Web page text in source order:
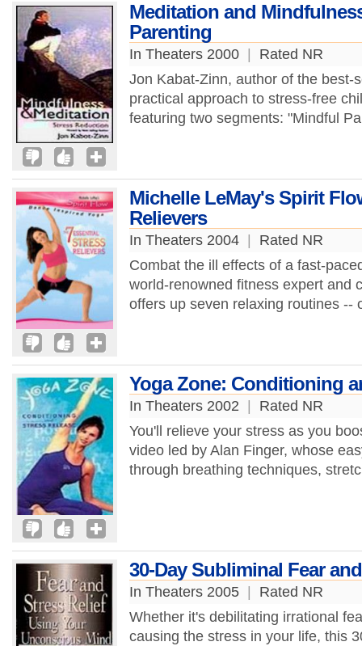
Meditation and
Parenting
In Theaters 2000
Rated NR
Jon Kabat-Zinn, author of the best-
practical approach to stress-free
featuring two segments: "Mindful
Michelle LeMay's Spirit
Relievers
In Theaters 2004
Rated NR
Combat the ill effects of a fast-
world-renowned fitness expert and
offers up seven relaxing routines --
Yoga Zone: Conditioning
In Theaters 2002
Rated NR
You'll relieve your stress as you
video led by Alan Finger, whose
through breathing techniques,
30-Day Subliminal Fear
In Theaters 2005
Rated NR
Whether it's debilitating irrational
causing the stress in your life, this